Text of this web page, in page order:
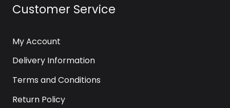
Customer Service
My Account
Delivery Information
Terms and Conditions
Return Policy